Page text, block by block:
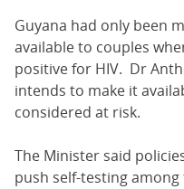
Guyana had only been
available to couples
positive for HIV. Dr
intends to make it
considered at risk.
The Minister said
push self-testing